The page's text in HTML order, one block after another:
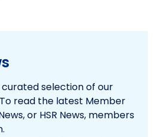
curated selection of our
read the latest Member
or HSR News, members